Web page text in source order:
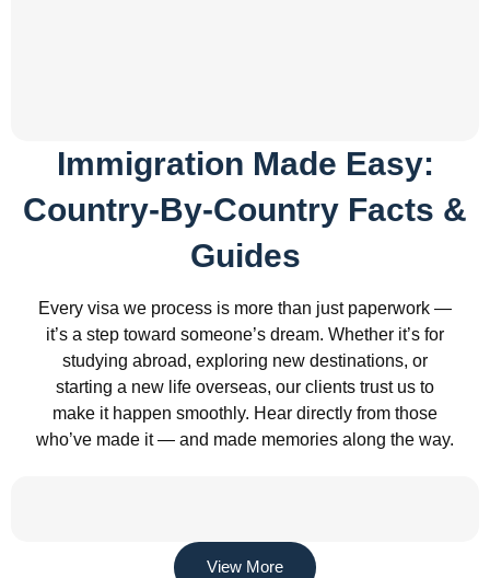
Immigration Made Easy:
Country-By-Country Facts &
Guides
Every visa we process is more than just paperwork —
it’s a step toward someone’s dream. Whether it’s for
studying abroad, exploring new destinations, or
starting a new life overseas, our clients trust us to
make it happen smoothly. Hear directly from those
who’ve made it — and made memories along the way.
View More